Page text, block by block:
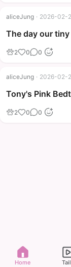
aliceJung · 2026-02-
The day our
2 0 0
aliceJung · 2026-02-
Tony's Pink
2 0 0
Home